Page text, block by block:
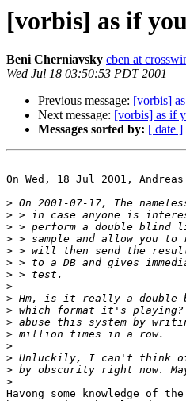
[vorbis] as if
Beni Cherniavsky cben at
Wed Jul 18 03:50:53 PDT 2001
Previous message: [vorbis]
Next message: [vorbis] as if
Messages sorted by: [ date ]
On Wed, 18 Jul 2001,
> On 2001-07-17, The
>
>
>
>
>
>
>
>
>
>
>
>
>
>
>
Havong some knowledge of